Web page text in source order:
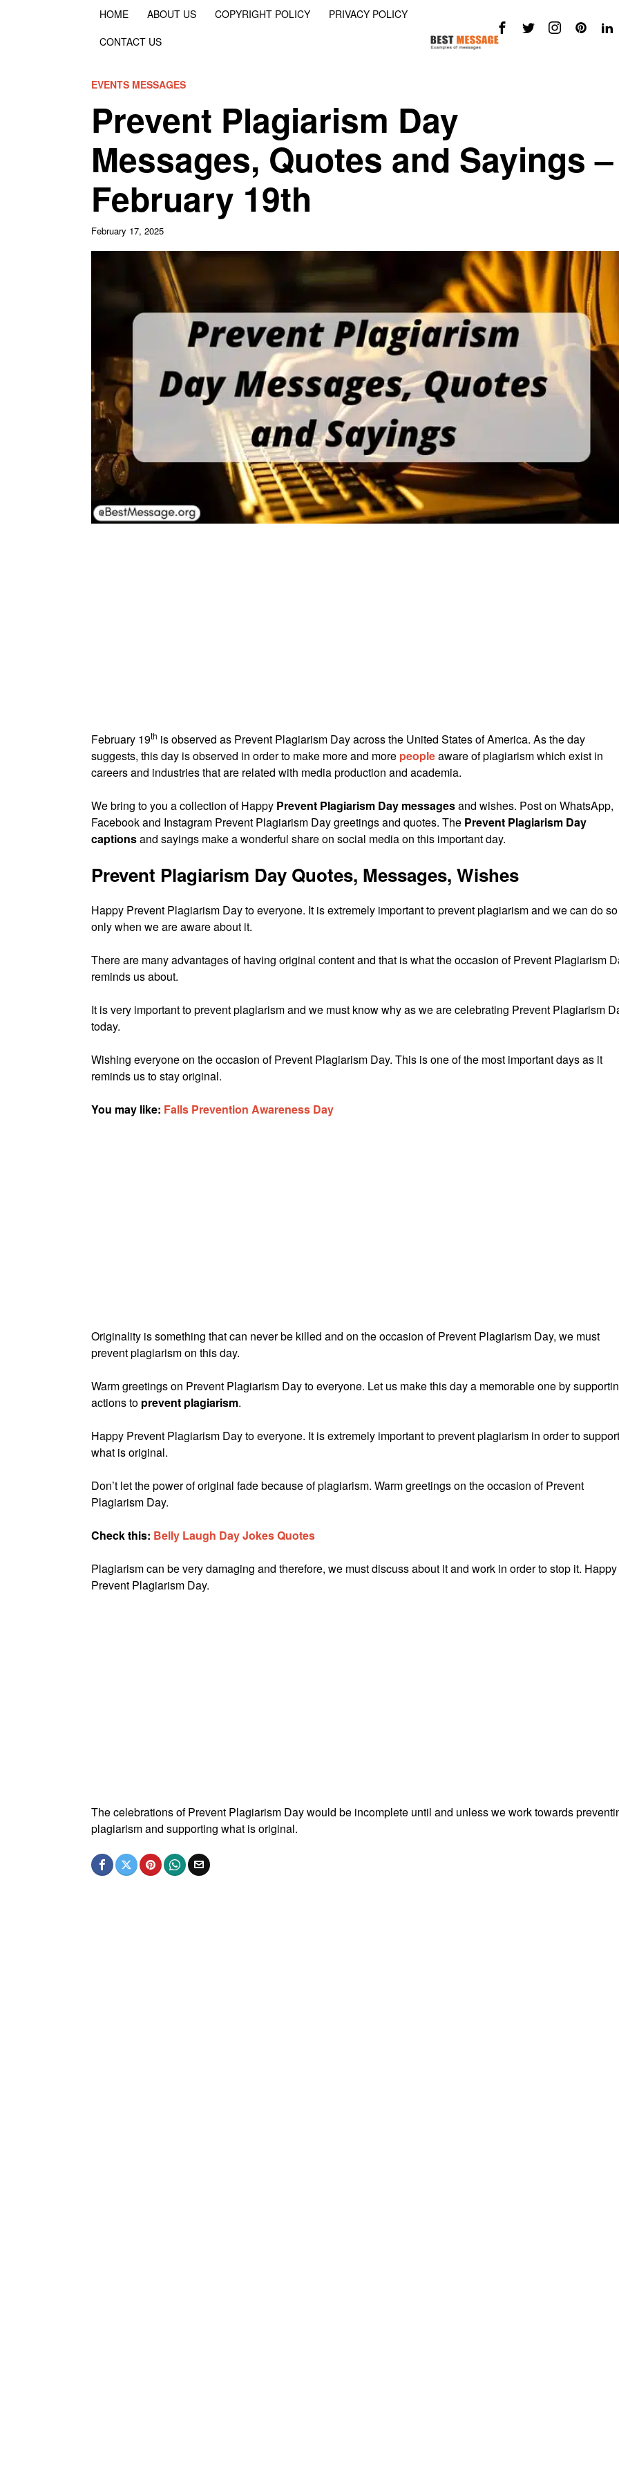
HOME ABOUT US COPYRIGHT POLICY
PRIVACY POLICY
CONTACT US
EVENTS MESSAGES
Prevent Plagiarism Day
Messages, Quotes and Sayings –
February 19th
February 17, 2025
February 19th is observed as Prevent Plagiarism Day across the United States of America. As the day
suggests, this day is observed in order to make more and more peopleaware of plagiarism which exist in
careers and industries that are related with media production and academia.
We bring to you a collection of Happy Prevent Plagiarism Day messagesand wishes. Post on WhatsApp,
Facebook and Instagram Prevent Plagiarism Day greetings and quotes. The Prevent Plagiarism Day
captionsand sayings make a wonderful share on social media on this important day.
Prevent Plagiarism Day Quotes, Messages, Wishes
Happy Prevent Plagiarism Day to everyone. It is extremely important to prevent plagiarism and we can do so
only when we are aware about it.
There are many advantages of having original content and that is what the occasion of Prevent Plagiarism
reminds us about.
It is very important to prevent plagiarism and we must know why as we are celebrating Prevent Plagiarism
today.
Wishing everyone on the occasion of Prevent Plagiarism Day. This is one of the most important days as it
reminds us to stay original.
You may like: Falls Prevention Awareness Day
Originality is something that can never be killed and on the occasion of Prevent Plagiarism Day, we must
prevent plagiarism on this day.
Warm greetings on Prevent Plagiarism Day to everyone. Let us make this day a memorable one by
actions to prevent plagiarism.
Happy Prevent Plagiarism Day to everyone. It is extremely important to prevent plagiarism in order to support
what is original.
Don’t let the power of original fade because of plagiarism. Warm greetings on the occasion of Prevent
Plagiarism Day.
Check this: Belly Laugh Day Jokes Quotes
Plagiarism can be very damaging and therefore, we must discuss about it and work in order to stop it. Happy
Prevent Plagiarism Day.
The celebrations of Prevent Plagiarism Day would be incomplete until and unless we work towards
plagiarism and supporting what is original.